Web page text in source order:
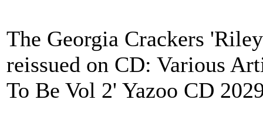
The Georgia Crackers
reissued on CD: Various
To Be Vol 2' Yazoo CD